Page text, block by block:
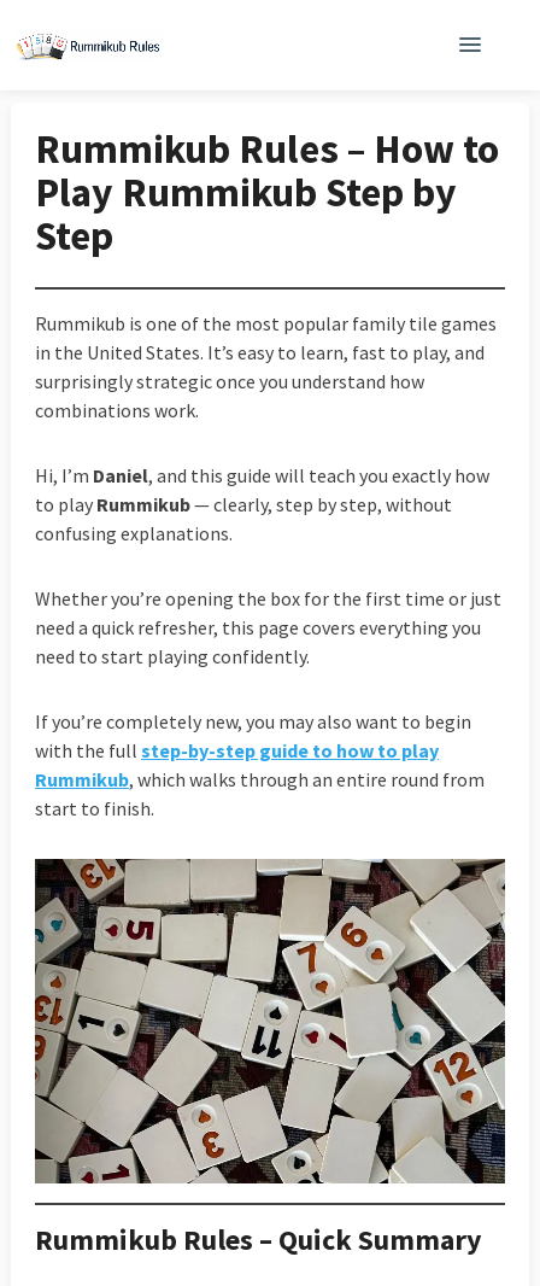
Rummikub Rules – How to
Play Rummikub Step by
Step
Rummikub is one of the most popular family tile games
in the United States. It’s easy to learn, fast to play, and
surprisingly strategic once you understand how
combinations work.
Hi, I’m Daniel, and this guide will teach you exactly how
to play Rummikub— clearly, step by step, without
confusing explanations.
Whether you’re opening the box for the first time or just
need a quick refresher, this page covers everything you
need to start playing confidently.
If you’re completely new, you may also want to begin
with the full step-by-step guide to how to play
Rummikub, which walks through an entire round from
start to finish.
Rummikub Rules – Quick Summary